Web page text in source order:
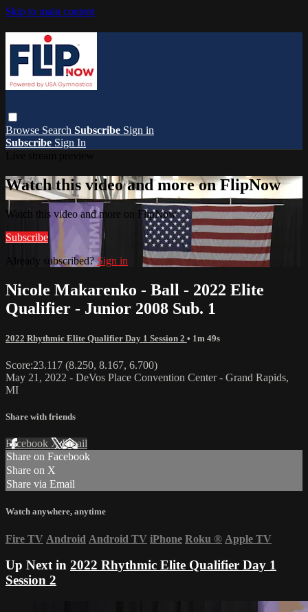
Skip to main content
Browse Search Subscribe Sign in
Subscribe Sign In
Watch this video and more on FlipNow
Watch this video and more on FlipNow
Subscribe
Already subscribed?Sign in
Nicole Makarenko - Ball - 2022 Elite
Qualifier - Junior 2008 Sub. 1
2022 Rhythmic Elite Qualifier Day 1 Session 2 • 1m 49s
Score:23.117 (8.250, 8.167, 6.700)
May 21, 2022 - DeVos Place Convention Center - Grand Rapids,
MI
Share with friends
Facebook XEmail
Share on Facebook
Share on X
Share via Email
Watch anywhere, anytime
Fire TV Android Android TV iPhone Roku ® Apple TV
Up Next in 2022 Rhythmic Elite Qualifier Day 1
Session 2